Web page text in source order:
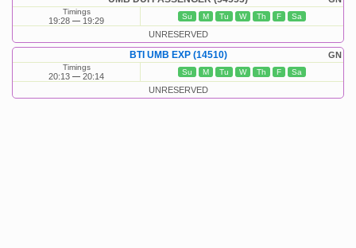
Timings
19:28 19:29 Su M Tu W Th F Sa
UNRESERVED
GN
BTI UMB EXP (14510)
Timings
20:13 20:14 Su M Tu W Th F Sa
UNRESERVED